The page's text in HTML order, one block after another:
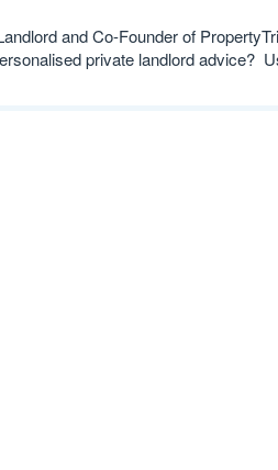
and Co-Founder of
private landlord advice?